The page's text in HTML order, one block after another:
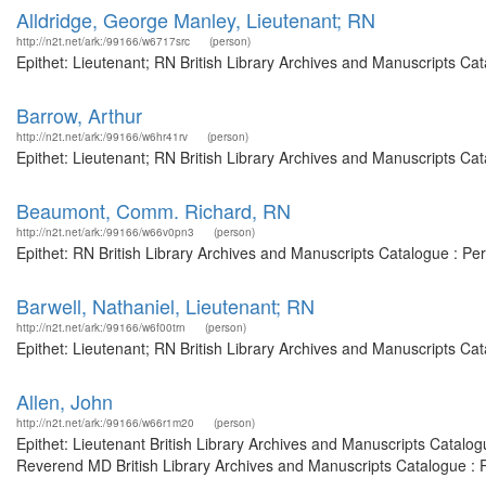
Alldridge, George Manley, Lieutenant; RN
http://n2t.net/ark:/99166/w6717src (person)
Epithet: Lieutenant; RN British Library Archives and Manuscripts
Barrow, Arthur
http://n2t.net/ark:/99166/w6hr41rv (person)
Epithet: Lieutenant; RN British Library Archives and Manuscripts
Beaumont, Comm. Richard, RN
http://n2t.net/ark:/99166/w66v0pn3 (person)
Epithet: RN British Library Archives and Manuscripts Catalogue :
Barwell, Nathaniel, Lieutenant; RN
http://n2t.net/ark:/99166/w6f00trn (person)
Epithet: Lieutenant; RN British Library Archives and Manuscripts
Allen, John
http://n2t.net/ark:/99166/w66r1m20 (person)
Epithet: Lieutenant British Library Archives and Manuscripts
Reverend MD British Library Archives and Manuscripts Catalogue